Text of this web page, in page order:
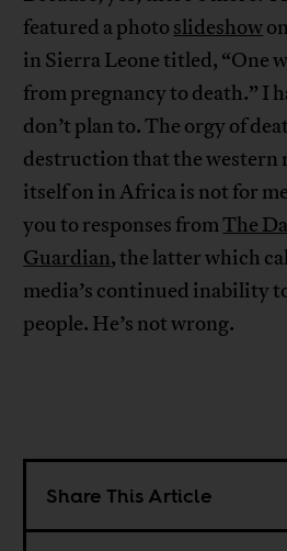
featured a photo slideshow
in Sierra Leone titled, “One
from pregnancy to death.” I
don’t plan to. The orgy of
destruction that the western
itself on in Africa is not for
you to responses fromThe
Guardian, the latter which
media’s continued inability
people. He’s not wrong.
Share This Article